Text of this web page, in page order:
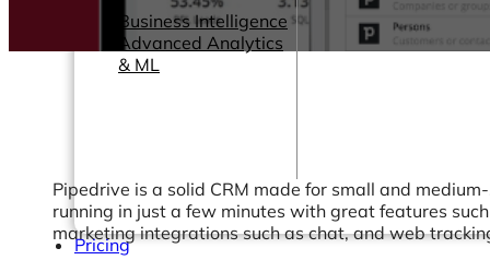
Business Intelligence
Advanced Analytics
& ML
Pricing
Pipedrive is a solid CRM made for small and
running in just a few minutes with great features
marketing integrations such as chat, and web